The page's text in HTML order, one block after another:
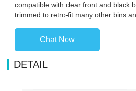
compatible with clear front and black
trimmed to retro-fit many other bins
Chat Now
DETAIL